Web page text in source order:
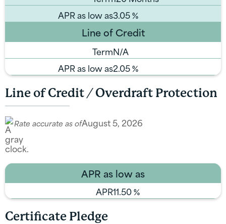
APR as low as3.05%
Line of Credit
TermN/A
APR as low as2.05%
Line of Credit / Overdraft Protection
Rate accurate as ofAugust 5, 2026
APR as low as
APR11.50%
Certificate Pledge